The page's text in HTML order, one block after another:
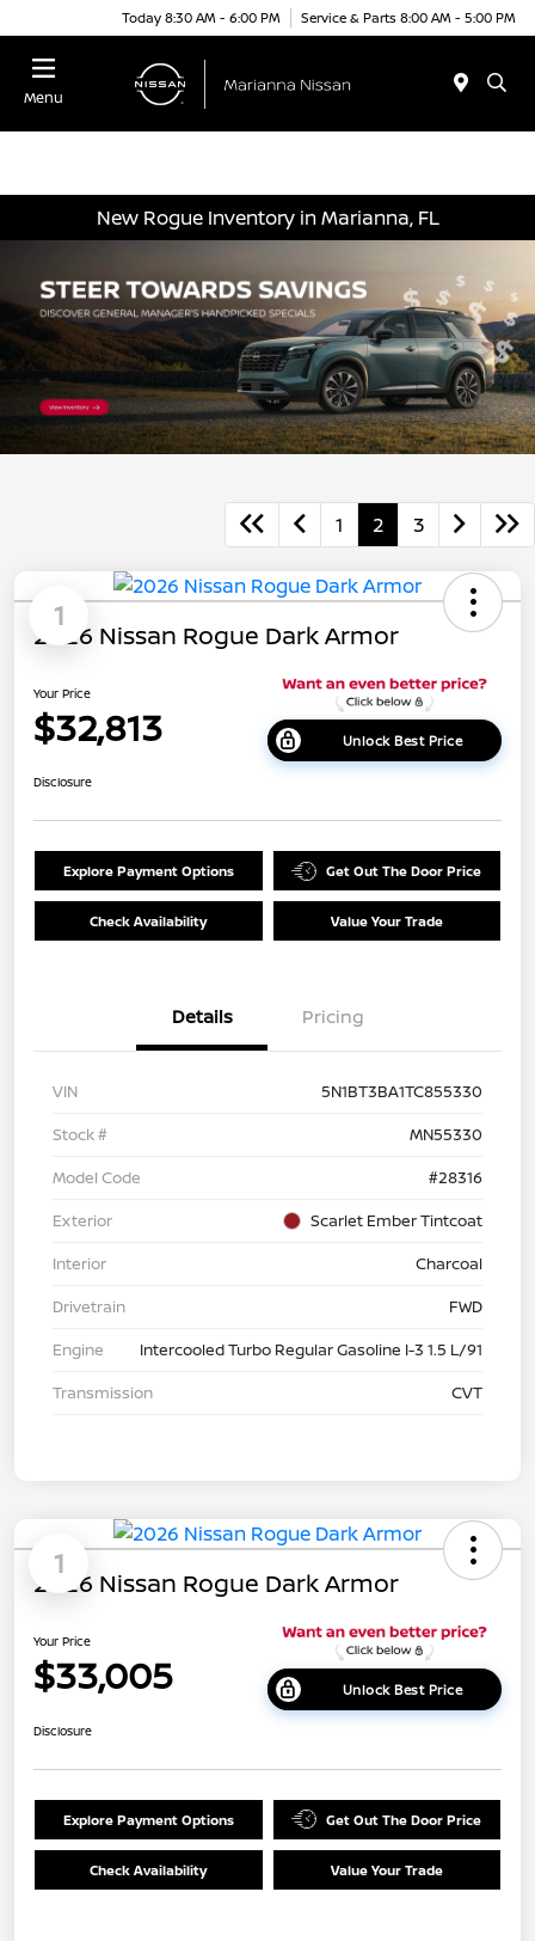
Today 8:30 AM - 6:00 PM Service & Parts 8:00 AM - 5:00 PM
Menu
New Rogue Inventory in Marianna, FL
1 2 3
1
2026 Nissan Rogue Dark Armor
Your Price
$32,813 Unlock Best Price
Disclosure
Explore Payment Options Get Out The Door Price
Check Availability Value Your Trade
Details Pricing
VIN
5N1BT3BA1TC855330
Stock #
MN55330
Model Code
#28316
Exterior
Scarlet Ember Tintcoat
Interior
Charcoal
Drivetrain
FWD
Engine
Intercooled Turbo Regular Gasoline I-3 1.5 L/91
Transmission
CVT
1
2026 Nissan Rogue Dark Armor
Your Price
$33,005 Unlock Best Price
Disclosure
Explore Payment Options Get Out The Door Price
Check Availability Value Your Trade